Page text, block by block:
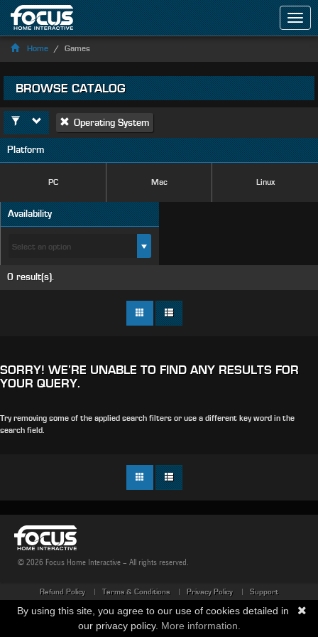
Home Games
BROWSE CATALOG
Operating System
Platform
PC Mac Linux
Availability
0 result(s).
SORRY! WE’RE UNABLE TO FIND ANY RESULTS FOR
YOUR QUERY.
Try removing some of the applied search filters or use a different key word in the
search field.
© 2026 Focus Home Interactive - All rights reserved.
Refund Policy Terms & Conditions Privacy Policy Support
By using this site, you agree to our use of cookies detailed in
our privacy policy. More information.